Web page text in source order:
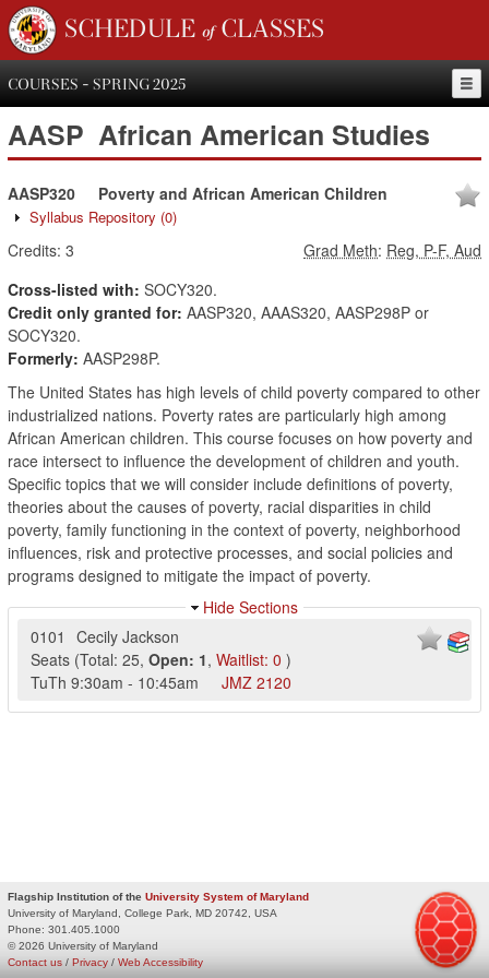
SCHEDULE of CLASSES
COURSES - SPRING 2025
AASP African American Studies
AASP320 Poverty and African American Children
Syllabus Repository (0)
Credits: 3 Grad Meth: Reg, P-F, Aud
Cross-listed with: SOCY320.
Credit only granted for: AASP320, AAAS320, AASP298P or
SOCY320.
Formerly: AASP298P.
The United States has high levels of child poverty compared to other
industrialized nations. Poverty rates are particularly high among
African American children. This course focuses on how poverty and
race intersect to influence the development of children and youth.
Specific topics that we will consider include definitions of poverty,
theories about the causes of poverty, racial disparities in child
poverty, family functioning in the context of poverty, neighborhood
influences, risk and protective processes, and social policies and
programs designed to mitigate the impact of poverty.
Hide Sections
0101
Cecily Jackson
Seats (Total: 25, Open: 1, Waitlist: 0 )
TuTh 9:30am - 10:45am JMZ 2120
Flagship Institution of the University System of Maryland
University of Maryland, College Park, MD 20742, USA
Phone: 301.405.1000
© 2026 University of Maryland
Privacy / Web Accessibility
Contact us /